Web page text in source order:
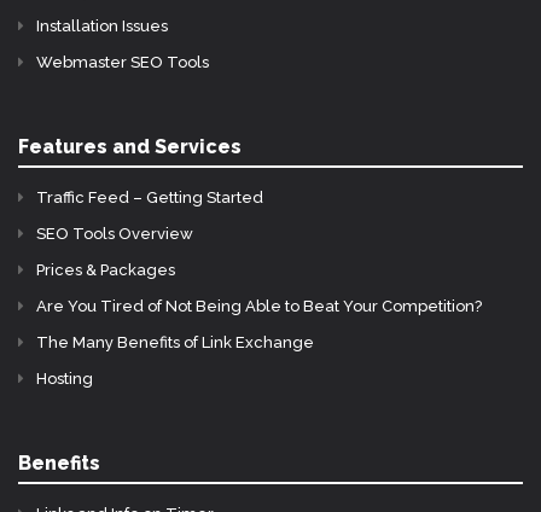
Installation Issues
Webmaster SEO Tools
Features and Services
Traffic Feed – Getting Started
SEO Tools Overview
Prices & Packages
Are You Tired of Not Being Able to Beat Your Competition?
The Many Benefits of Link Exchange
Hosting
Benefits